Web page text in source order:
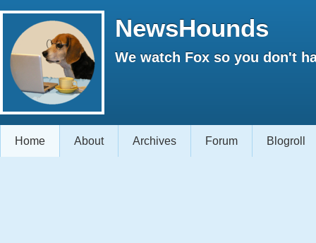
NewsHounds
We watch Fox so you don't
Home About Archives Forum Blogroll